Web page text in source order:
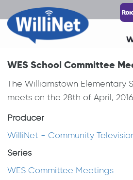
WES School Committee
The Williamstown Elementary
meets on the 28th of April,
Producer
WilliNet - Community
Series
WES Committee Meetings